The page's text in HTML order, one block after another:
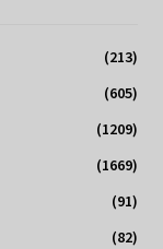
(213)
(605)
(1209)
(1669)
(91)
(82)